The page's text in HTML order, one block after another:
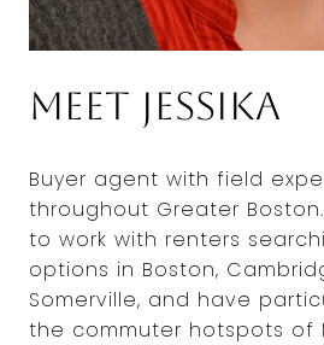
Meet Jessika
Buyer agent with field
throughout Greater
to work with renters
options in Boston,
Somerville, and have
the commuter hotspots of